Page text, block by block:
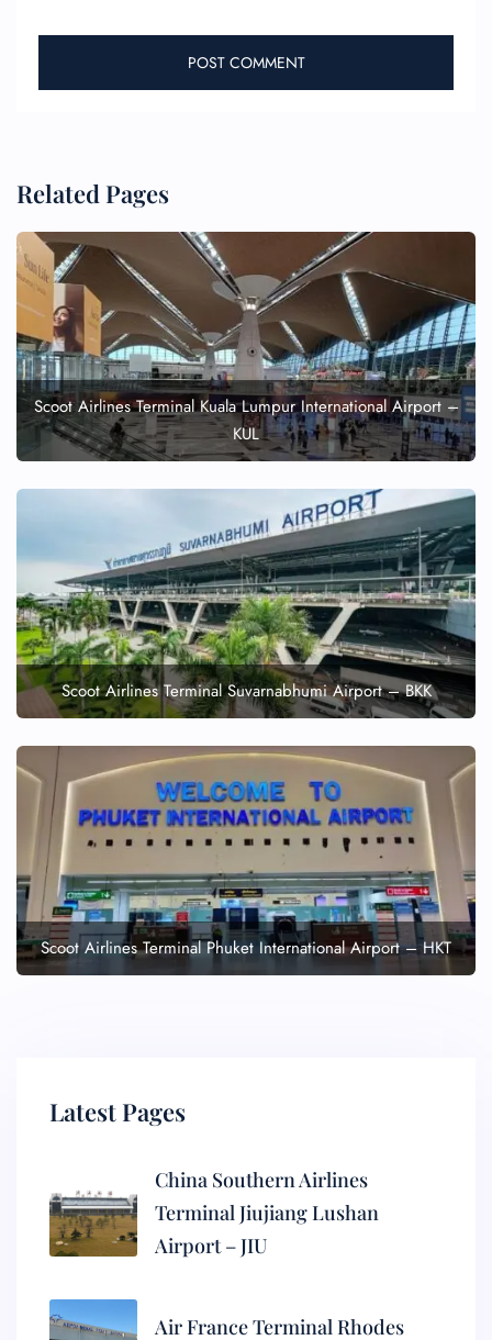
Related Pages
Scoot Airlines Terminal Kuala Lumpur International Airport –
KUL
Scoot Airlines Terminal Suvarnabhumi Airport – BKK
Scoot Airlines Terminal Phuket International Airport – HKT
Latest Pages
China Southern Airlines
Terminal Jiujiang Lushan
Airport – JIU
Air France Terminal Rhodes